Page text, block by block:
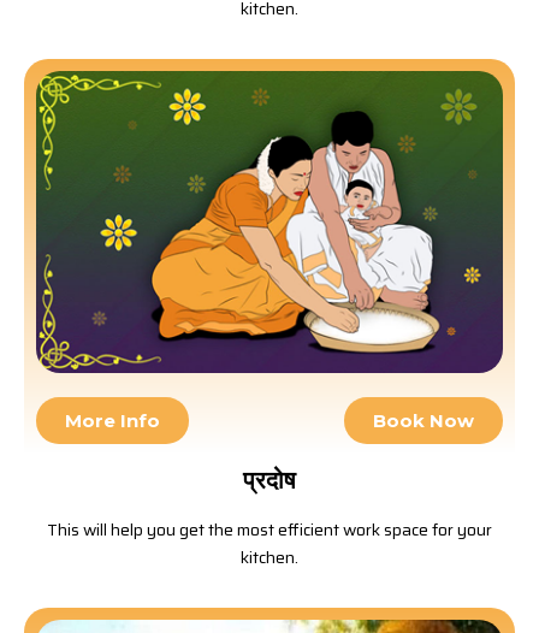
kitchen.
More Info Book Now
प्रदोष
This will help you get the most efficient work space for your
kitchen.